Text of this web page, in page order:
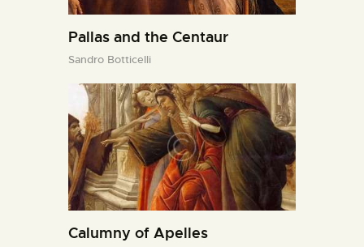
Pallas and the Centaur
Sandro Botticelli
Calumny of Apelles